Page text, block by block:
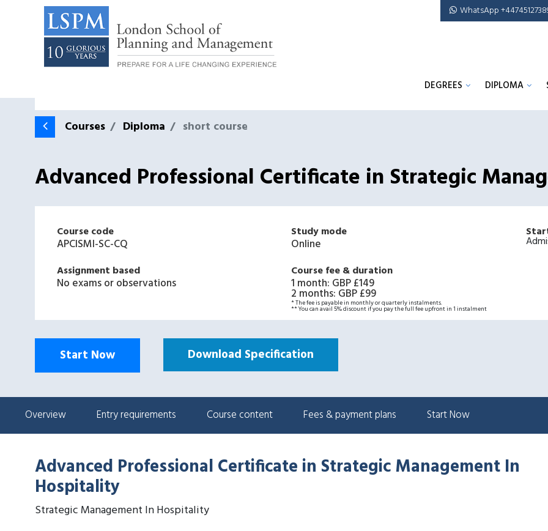
WhatsApp
DEGREES DIPLOMA
Courses Diploma short course
Advanced Professional Certificate in Strategic
Course code
APCISMI-SC-CQ
Study mode
Online
Assignment based
No exams or observations
Course fee & duration
1 month: GBP £149
2 months: GBP £99
* The fee is payable in monthly or quarterly instalments.
** You can avail 5% discount if you pay the full fee upfront in 1 instalment
Start Now Download Specification
Overview Entry requirements Course content Fees & payment plans Start Now
Advanced Professional Certificate in Strategic Management In
Hospitality
Strategic Management In Hospitality